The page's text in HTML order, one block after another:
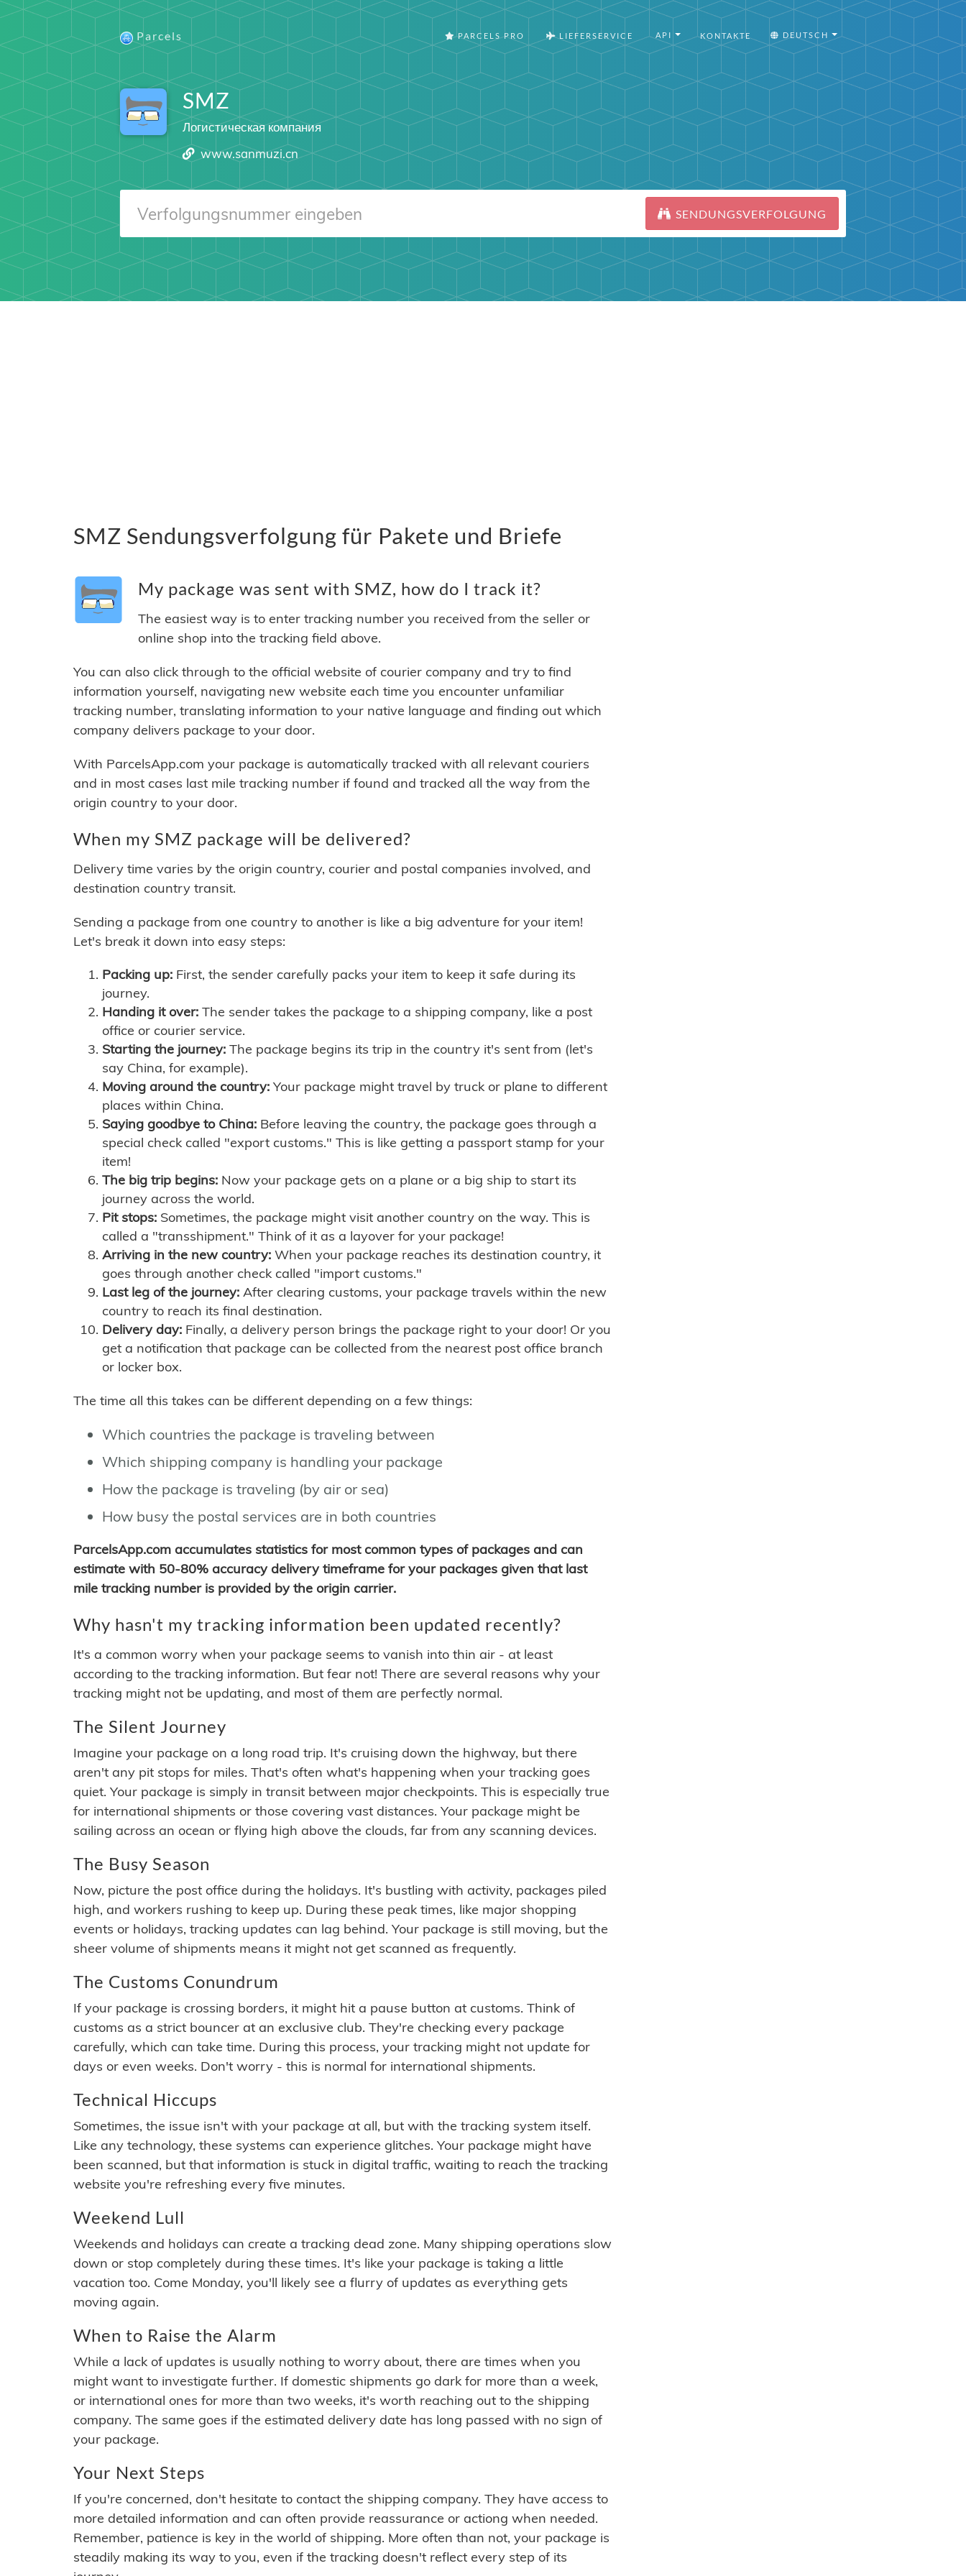
Parcels PARCELS PRO LIEFERSERVICE API KONTAKTE DEUTSCH
SMZ
Логистическая компания
www.sanmuzi.cn
SENDUNGSVERFOLGUNG
SMZ Sendungsverfolgung für Pakete und Briefe
My package was sent with SMZ, how do I track it?
The easiest way is to enter tracking number you received from the seller or
online shop into the tracking field above.
You can also click through to the official website of courier company and try to find
information yourself, navigating new website each time you encounter unfamiliar
tracking number, translating information to your native language and finding out which
company delivers package to your door.
With ParcelsApp.com your package is automatically tracked with all relevant couriers
and in most cases last mile tracking number if found and tracked all the way from the
origin country to your door.
When my SMZ package will be delivered?
Delivery time varies by the origin country, courier and postal companies involved, and
destination country transit.
Sending a package from one country to another is like a big adventure for your item!
Let's break it down into easy steps:
Packing up: First, the sender carefully packs your item to keep it safe during its
journey.
Handing it over: The sender takes the package to a shipping company, like a post
office or courier service.
Starting the journey: The package begins its trip in the country it's sent from (let's
say China, for example).
Moving around the country: Your package might travel by truck or plane to different
places within China.
Saying goodbye to China: Before leaving the country, the package goes through a
special check called "export customs." This is like getting a passport stamp for your
item!
The big trip begins: Now your package gets on a plane or a big ship to start its
journey across the world.
Pit stops: Sometimes, the package might visit another country on the way. This is
called a "transshipment." Think of it as a layover for your package!
Arriving in the new country: When your package reaches its destination country, it
goes through another check called "import customs."
Last leg of the journey: After clearing customs, your package travels within the new
country to reach its final destination.
Delivery day: Finally, a delivery person brings the package right to your door! Or you
get a notification that package can be collected from the nearest post office branch
or locker box.
The time all this takes can be different depending on a few things:
Which countries the package is traveling between
Which shipping company is handling your package
How the package is traveling (by air or sea)
How busy the postal services are in both countries
ParcelsApp.com accumulates statistics for most common types of packages and can
estimate with 50-80% accuracy delivery timeframe for your packages given that last
mile tracking number is provided by the origin carrier.
Why hasn't my tracking information been updated recently?
It's a common worry when your package seems to vanish into thin air - at least
according to the tracking information. But fear not! There are several reasons why your
tracking might not be updating, and most of them are perfectly normal.
The Silent Journey
Imagine your package on a long road trip. It's cruising down the highway, but there
aren't any pit stops for miles. That's often what's happening when your tracking goes
quiet. Your package is simply in transit between major checkpoints. This is especially true
for international shipments or those covering vast distances. Your package might be
sailing across an ocean or flying high above the clouds, far from any scanning devices.
The Busy Season
Now, picture the post office during the holidays. It's bustling with activity, packages piled
high, and workers rushing to keep up. During these peak times, like major shopping
events or holidays, tracking updates can lag behind. Your package is still moving, but the
sheer volume of shipments means it might not get scanned as frequently.
The Customs Conundrum
If your package is crossing borders, it might hit a pause button at customs. Think of
customs as a strict bouncer at an exclusive club. They're checking every package
carefully, which can take time. During this process, your tracking might not update for
days or even weeks. Don't worry - this is normal for international shipments.
Technical Hiccups
Sometimes, the issue isn't with your package at all, but with the tracking system itself.
Like any technology, these systems can experience glitches. Your package might have
been scanned, but that information is stuck in digital traffic, waiting to reach the tracking
website you're refreshing every five minutes.
Weekend Lull
Weekends and holidays can create a tracking dead zone. Many shipping operations slow
down or stop completely during these times. It's like your package is taking a little
vacation too. Come Monday, you'll likely see a flurry of updates as everything gets
moving again.
When to Raise the Alarm
While a lack of updates is usually nothing to worry about, there are times when you
might want to investigate further. If domestic shipments go dark for more than a week,
or international ones for more than two weeks, it's worth reaching out to the shipping
company. The same goes if the estimated delivery date has long passed with no sign of
your package.
Your Next Steps
If you're concerned, don't hesitate to contact the shipping company. They have access to
more detailed information and can often provide reassurance or actiong when needed.
Remember, patience is key in the world of shipping. More often than not, your package is
steadily making its way to you, even if the tracking doesn't reflect every step of its